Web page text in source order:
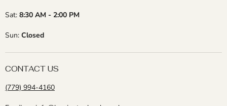
Sat: 8:30 AM - 2:00 PM
Sun: Closed
CONTACT US
(779) 994-4160